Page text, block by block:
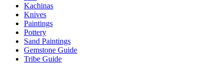
Kachinas
Knives
Paintings
Pottery
Sand Paintings
Gemstone Guide
Tribe Guide